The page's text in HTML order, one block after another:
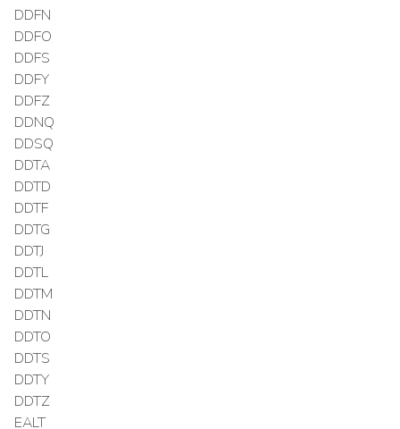
DDFN
DDFO
DDFS
DDFY
DDFZ
DDNQ
DDSQ
DDTA
DDTD
DDTF
DDTG
DDTJ
DDTL
DDTM
DDTN
DDTO
DDTS
DDTY
DDTZ
EALT